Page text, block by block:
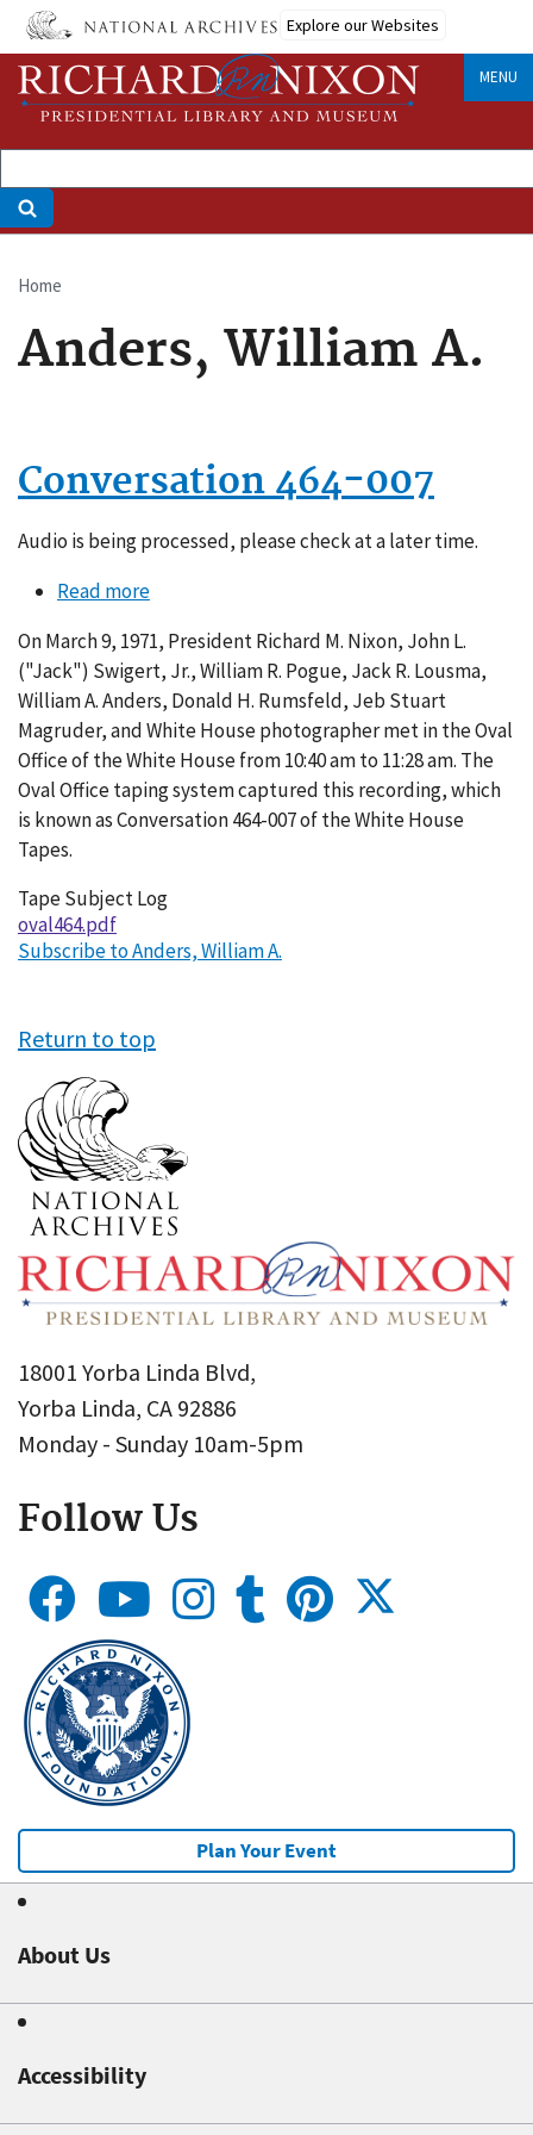
Skip
main
content
Explore our Websites
MENU
Breadcrumb
Home
Anders, William A.
Conversation 464-007
Audio is being processed, please check at a later time.
Read moreabout
464-
007
On March 9, 1971, President Richard M. Nixon, John L.
("Jack") Swigert, Jr., William R. Pogue, Jack R. Lousma,
William A. Anders, Donald H. Rumsfeld, Jeb Stuart
Magruder, and White House photographer met in the Oval
Office of the White House from 10:40 am to 11:28 am. The
Oval Office taping system captured this recording, which
is known as Conversation 464-007 of the White House
Tapes.
Tape Subject Log
oval464.pdf
Subscribe to Anders, William A.
Return to top
18001 Yorba Linda Blvd,
Yorba Linda, CA 92886
Monday - Sunday 10am-5pm
Follow Us
Plan Your Event
About Us
Accessibility